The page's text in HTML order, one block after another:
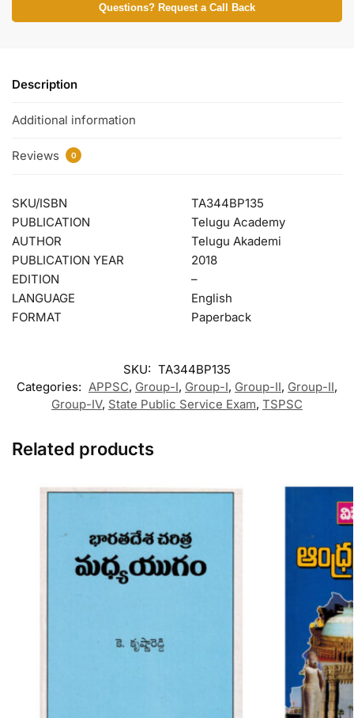
Questions? Request a Call Back
Description
Additional information
Reviews 0
SKU/ISBN
TA344BP135
PUBLICATION
Telugu Academy
AUTHOR
Telugu Akademi
PUBLICATION YEAR
2018
EDITION
–
LANGUAGE
English
FORMAT
Paperback
SKU: TA344BP135
Categories: APPSC, Group-I, Group-I, Group-II, Group-II,
Group-IV, State Public Service Exam, TSPSC
Related products